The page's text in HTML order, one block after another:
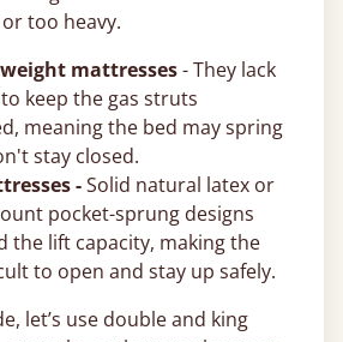
too heavy.
mattresses- They lack
keep the gas struts
meaning the bed may spring
stay closed.
-Solid natural latex or
pocket-sprung designs
the lift capacity, making the
to open and stay up safely.
let’s use double and king